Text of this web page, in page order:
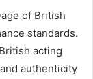
of British
standards.
acting
authenticity